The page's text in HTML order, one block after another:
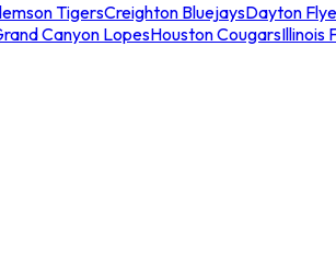
TigersCreighton BluejaysDayton
Canyon LopesHouston CougarsIllinois